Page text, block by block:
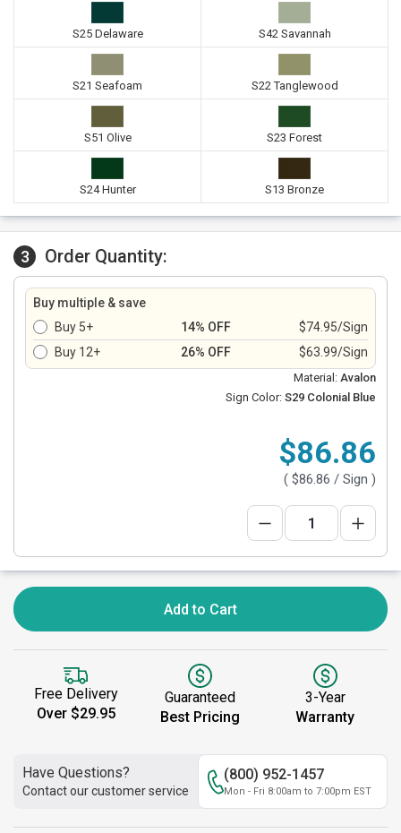
S25 Delaware S42 Savannah
S21 Seafoam S22 Tanglewood
S51 Olive S23 Forest
S24 Hunter S13 Bronze
3 Order Quantity:
Buy multiple & save
Buy 5+
14% OFF
$74.95/Sign
Buy 12+
26% OFF $63.99/Sign
Material: Avalon
Sign Color: S29 Colonial Blue
$86.86
( $86.86 / Sign )
Add to Cart
Free Delivery
Over $29.95
Guaranteed
Best Pricing
3-Year
Warranty
Have Questions?
Contact our customer service
(800) 952-1457
Mon - Fri 8:00am to 7:00pm EST